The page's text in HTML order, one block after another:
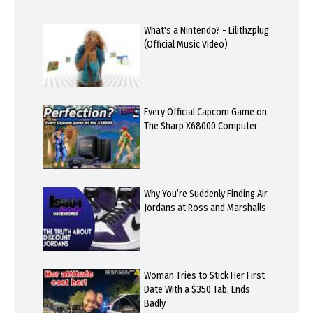
What's a Nintendo? - Lilithzplug
(Official Music Video)
Every Official Capcom Game on
The Sharp X68000 Computer
Why You’re Suddenly Finding Air
Jordans at Ross and Marshalls
Woman Tries to Stick Her First
Date With a $350 Tab, Ends
Badly